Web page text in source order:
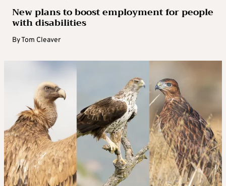
New plans to boost employment for people
with disabilities
ByTom Cleaver